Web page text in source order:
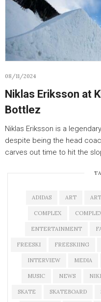
08/11/2024
Niklas Eriksson at
Bottlez
Niklas Eriksson is a
despite being the head
carves out time to hit the
ADIDAS ART
COMPLEX
ENTERTAINMENT
FREESKI FREESKIING
INTERVIEW MEDIA
MUSIC NEWS
SKATE SKATEBOARD